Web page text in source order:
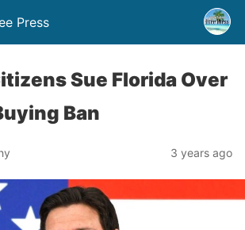
Press
Sue Florida Over
Ban
3 years ago